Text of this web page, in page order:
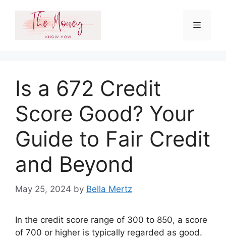
content
Menu
Is a 672 Credit
Score Good? Your
Guide to Fair Credit
and Beyond
May 25, 2024 by Bella Mertz
In the credit score range of 300 to 850, a score
of 700 or higher is typically regarded as good.